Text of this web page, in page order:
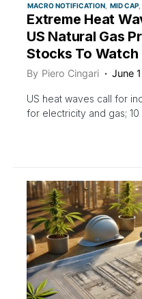
MACRO NOTIFICATION MID CAP
Extreme Heat
US Natural Gas
Stocks To Watch
By Piero Cingari June
US heat waves call for
for electricity and gas;